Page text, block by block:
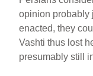
opinion
enacted, they
Vashti thus lost
presumably still